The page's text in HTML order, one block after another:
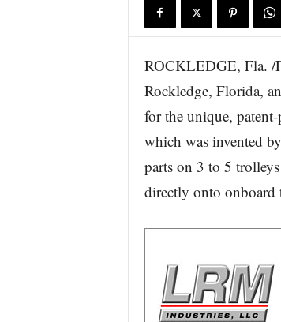
ROCKLEDGE, Fla. /
Rockledge, Florida,
for the unique,
which was invented
parts on 3 to 5
directly onto